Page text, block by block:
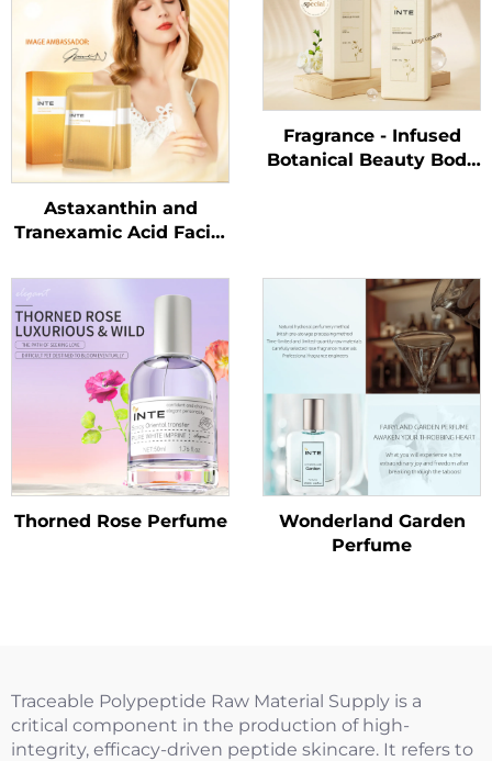
Astaxanthin and
Tranexamic Acid Facial
Fragrance - Infused
Botanical Beauty Body
Thorned Rose Perfume
Wonderland Garden
Perfume
Traceable Polypeptide Raw Material Supply is a
critical component in the production of high-
integrity, efficacy-driven peptide skincare. It refers to